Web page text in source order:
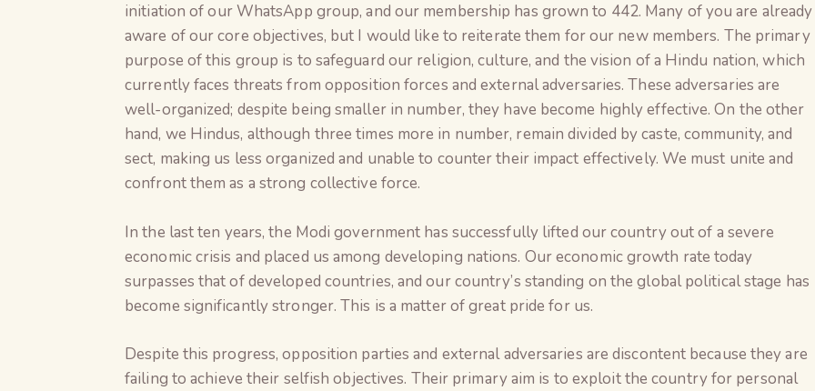
initiation of our WhatsApp group, and our membership has grown to 442. Many of you are already
aware of our core objectives, but I would like to reiterate them for our new members. The primary
purpose of this group is to safeguard our religion, culture, and the vision of a Hindu nation, which
currently faces threats from opposition forces and external adversaries. These adversaries are
well-organized; despite being smaller in number, they have become highly effective. On the other
hand, we Hindus, although three times more in number, remain divided by caste, community, and
sect, making us less organized and unable to counter their impact effectively. We must unite and
confront them as a strong collective force.
In the last ten years, the Modi government has successfully lifted our country out of a severe
economic crisis and placed us among developing nations. Our economic growth rate today
surpasses that of developed countries, and our country’s standing on the global political stage has
become significantly stronger. This is a matter of great pride for us.
Despite this progress, opposition parties and external adversaries are discontent because they are
failing to achieve their selfish objectives. Their primary aim is to exploit the country for personal